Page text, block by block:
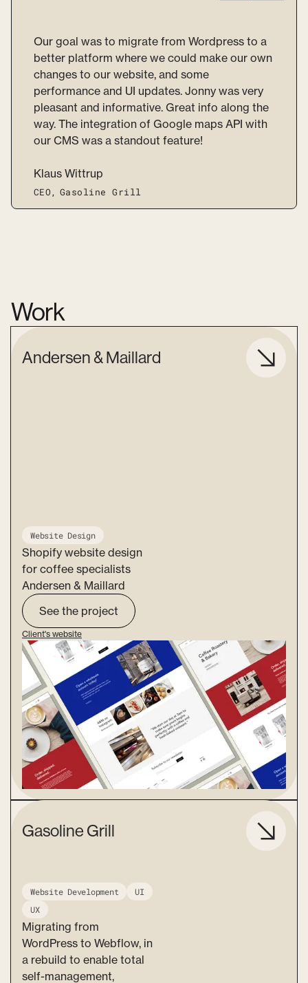
Our goal was to migrate from Wordpress to a
better platform where we could make our own
changes to our website, and some
performance and UI updates. Jonny was very
pleasant and informative. Great info along the
way. The integration of Google maps API with
our CMS was a standout feature!
Klaus Wittrup
CEO , Gasoline Grill
Work
Andersen & Maillard
Website Design
Shopify website design
for coffee specialists
Andersen & Maillard
See the project
Client's website
Gasoline Grill
Website Development
UI
UX
Migrating from
WordPress to Webflow, in
a rebuild to enable total
self-management,